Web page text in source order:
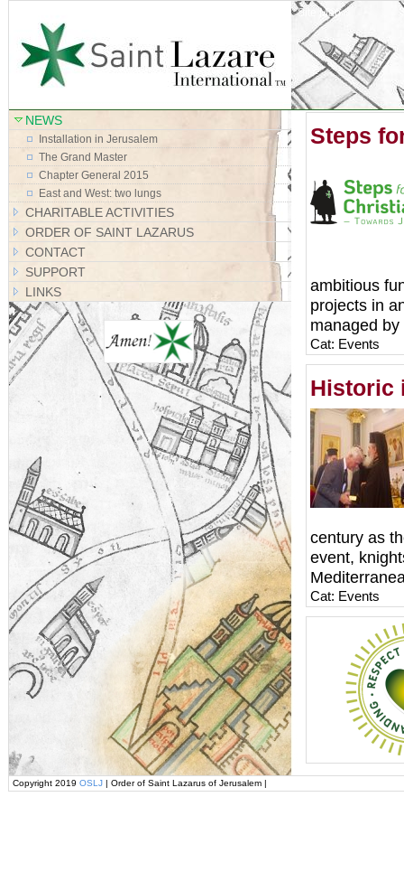
Site Map
Steps
ambitious
projects in
managed
Cat: Events
Historic
century as
event,
Cat: Events
NEWS
Installation in Jerusalem
The Grand Master
Chapter General 2015
East and West: two lungs
CHARITABLE ACTIVITIES
ORDER OF SAINT LAZARUS
CONTACT
SUPPORT
LINKS
Copyright 2019 OSLJ | Order of Saint Lazarus of Jerusalem |